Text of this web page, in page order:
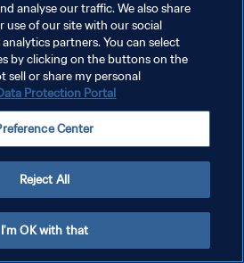
reserved.
analyse our traffic. We also share
of our site with our social
partners. You can select
by clicking on the buttons on the
sell or share my personal
Protection Portal
Center
Reject All
I'm OK with that